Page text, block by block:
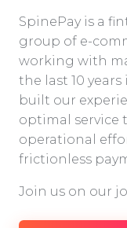
SpinePay is a
group of e-
working with
the last 10
built our
optimal service
operational
frictionless
Join us on our